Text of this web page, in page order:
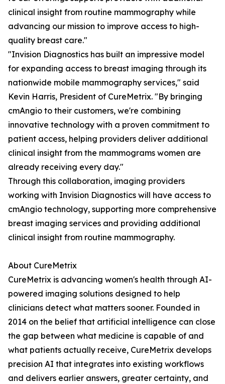
clinical insight from routine mammography while
advancing our mission to improve access to high-
quality breast care."
"Invision Diagnostics has built an impressive model
for expanding access to breast imaging through its
nationwide mobile mammography services," said
Kevin Harris, President of CureMetrix. "By bringing
cmAngio to their customers, we're combining
innovative technology with a proven commitment to
patient access, helping providers deliver additional
clinical insight from the mammograms women are
already receiving every day."
Through this collaboration, imaging providers
working with Invision Diagnostics will have access to
cmAngio technology, supporting more comprehensive
breast imaging services and providing additional
clinical insight from routine mammography.
About CureMetrix
CureMetrix is advancing women's health through AI-
powered imaging solutions designed to help
clinicians detect what matters sooner. Founded in
2014 on the belief that artificial intelligence can close
the gap between what medicine is capable of and
what patients actually receive, CureMetrix develops
precision AI that integrates into existing workflows
and delivers earlier answers, greater certainty, and